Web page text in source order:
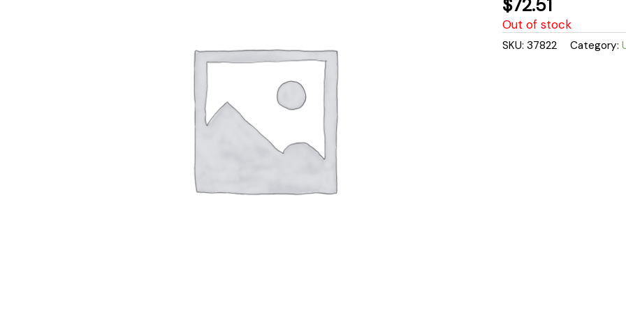
$72.51
Out of stock
SKU:37822 Category: